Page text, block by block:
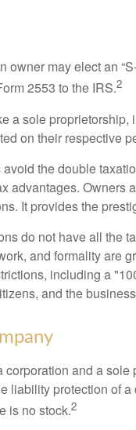
owner may elect an
2553 to the IRS.2
a sole proprietorship,
on their respective
avoid the double
advantages. Owners
It provides the
do not have all the
and formality are
including a
and the
and a
liability protection of
is no stock.2